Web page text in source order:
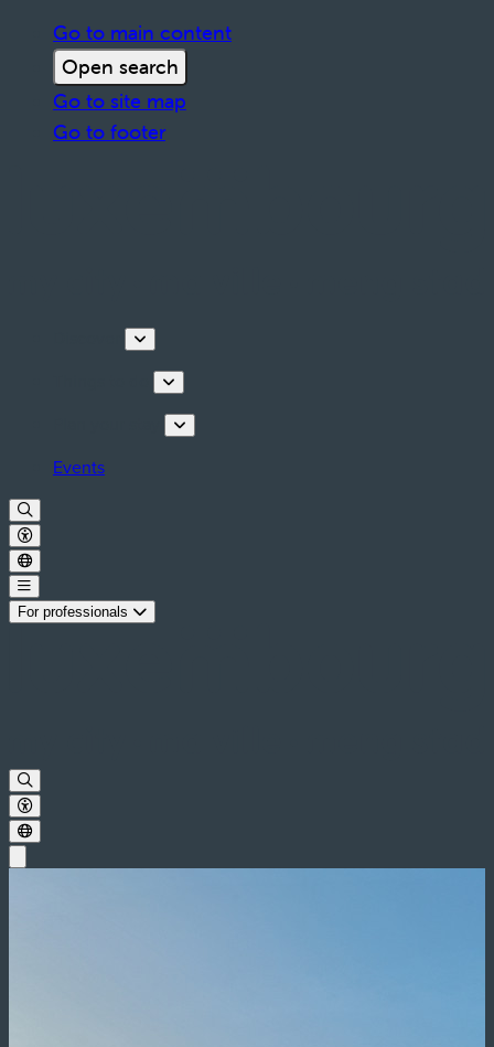
Go to main content
Open search
Go to site map
Go to footer
Events
For professionals